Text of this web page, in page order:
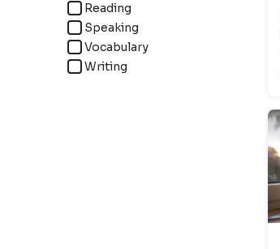
Reading
Speaking
Vocabulary
Writing